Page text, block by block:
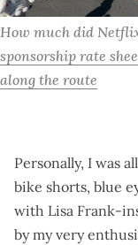
sponsorship rate
along the route
Personally, I was
bike shorts, blue
with Lisa Frank-
by my very